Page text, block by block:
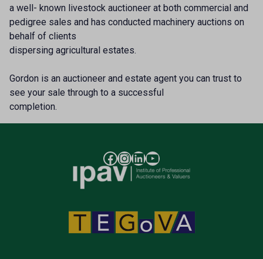
a well- known livestock auctioneer at both commercial and
pedigree sales and has conducted machinery auctions on
behalf of clients
dispersing agricultural estates.
Gordon is an auctioneer and estate agent you can trust to
see your sale through to a successful
completion.